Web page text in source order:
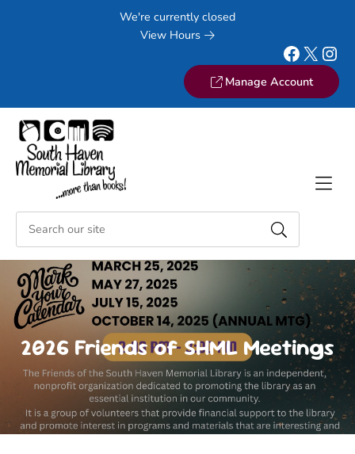
We're currently closed
View Hours
Facebook X Instagram
Manage Account
2026 Friends of SHML Meetings